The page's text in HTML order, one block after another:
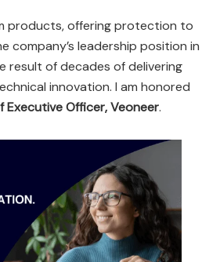
products, offering protection to
company’s leadership position in
result of decades of delivering
innovation. I am honored
Executive Officer, Veoneer.